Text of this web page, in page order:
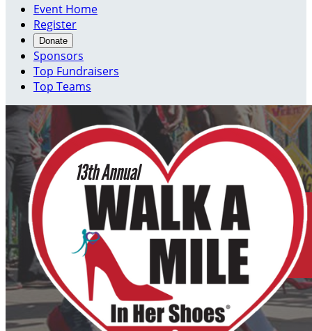
Event Home
Register
Donate
Sponsors
Top Fundraisers
Top Teams